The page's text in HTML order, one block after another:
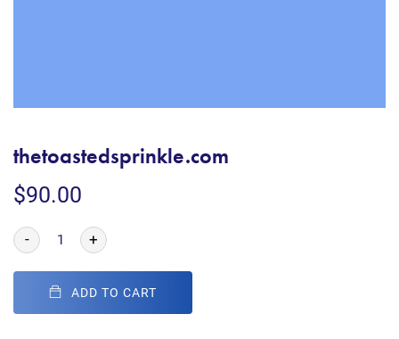
thetoastedsprinkle.com
$90.00
- +
ADD TO CART